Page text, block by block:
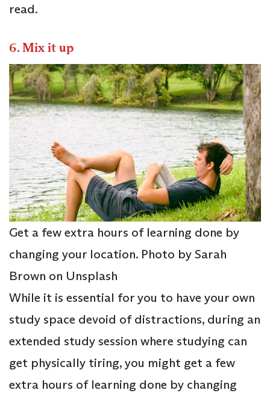
read.
6.Mix it up
Get a few extra hours of learning done by
changing your location. Photo by Sarah
Brown on Unsplash
While it is essential for you to have your own
study space devoid of distractions, during an
extended study session where studying can
get physically tiring, you might get a few
extra hours of learning done by changing